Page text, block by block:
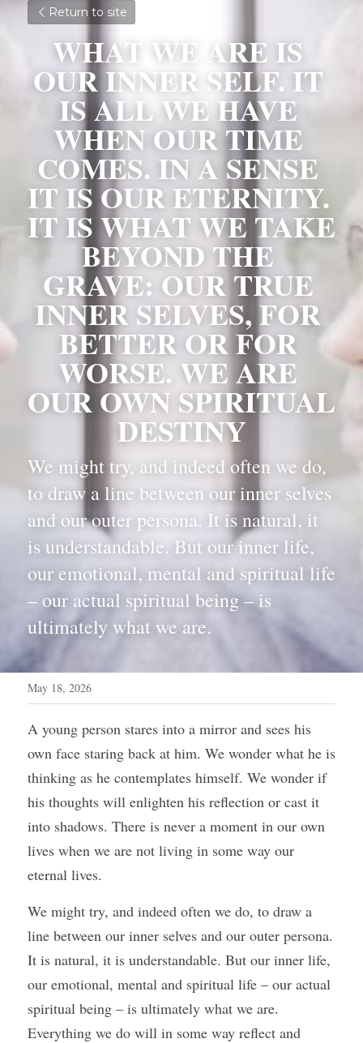
Return to site
WHAT WE ARE IS
OUR INNER SELF. IT
IS ALL WE HAVE
WHEN OUR TIME
COMES. IN A SENSE
IT IS OUR ETERNITY.
IT IS WHAT WE TAKE
BEYOND THE
GRAVE: OUR TRUE
INNER SELVES, FOR
BETTER OR FOR
WORSE. WE ARE
OUR OWN SPIRITUAL
DESTINY
We might try, and indeed often we do,
to draw a line between our inner selves
and our outer persona. It is natural, it
is understandable. But our inner life,
our emotional, mental and spiritual life
– our actual spiritual being – is
ultimately what we are.
May 18, 2026
A young person stares into a mirror and sees his
own face staring back at him. We wonder what he is
thinking as he contemplates himself. We wonder if
his thoughts will enlighten his reflection or cast it
into shadows. There is never a moment in our own
lives when we are not living in some way our
eternal lives.
We might try, and indeed often we do, to draw a
line between our inner selves and our outer persona.
It is natural, it is understandable. But our inner life,
our emotional, mental and spiritual life – our actual
spiritual being – is ultimately what we are.
Everything we do will in some way reflect and